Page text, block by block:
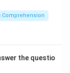
Comprehension
the questio